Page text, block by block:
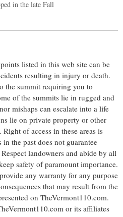
in the late Fall
listed in this web site can be
resulting in injury or death.
the summit requiring you to
of the summits lie in rugged and
mishaps can escalate into a life
lie on private property or other
Right of access in these areas is
the past does not guarantee
landowners and abide by all
safety of paramount importance.
any warranty for any purpose
that may result from the
on TheVermont110.com.
or its affiliates